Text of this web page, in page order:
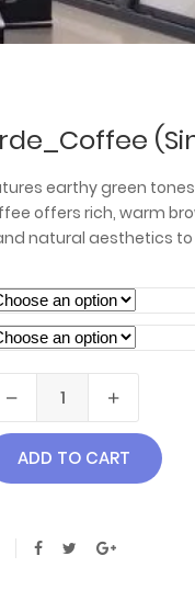
earthy green
offers rich, warm
natural aesthetics to
ADD TO CART